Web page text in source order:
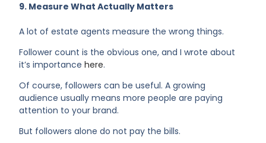
9. Measure What Actually Matters
A lot of estate agents measure the wrong things.
Follower count is the obvious one, and I wrote about
it’s importancehere.
Of course, followers can be useful. A growing
audience usually means more people are paying
attention to your brand.
But followers alone do not pay the bills.